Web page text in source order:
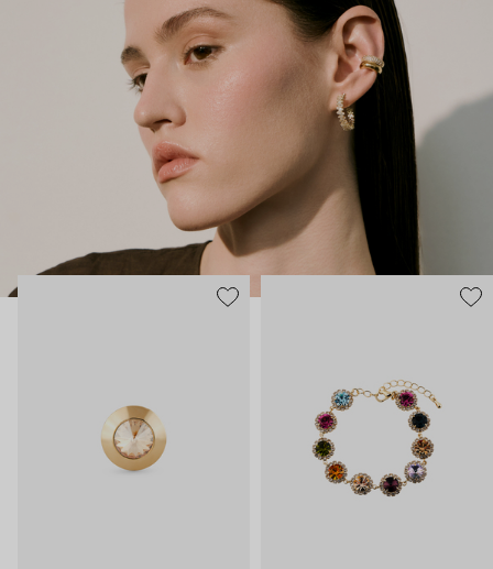
who needs at least 25-hour days to get everything done, and an
impressive jewelry arsenal to swap out her earrings as she moves
from the office straight to a party.